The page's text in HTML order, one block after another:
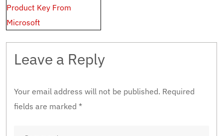
Product Key From
Microsoft
Leave a Reply
Your email address will not be published. Required
fields are marked *